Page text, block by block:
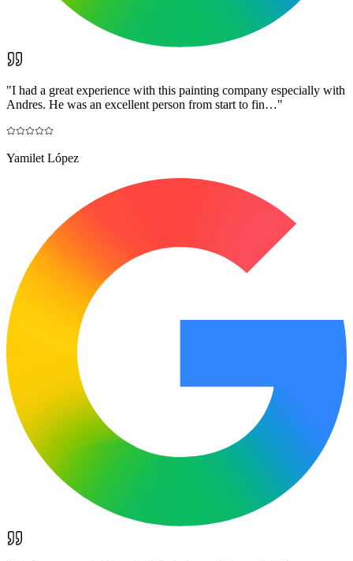
"I had a great experience with this painting company especially with
Andres. He was an excellent person from start to fin…"
Yamilet López